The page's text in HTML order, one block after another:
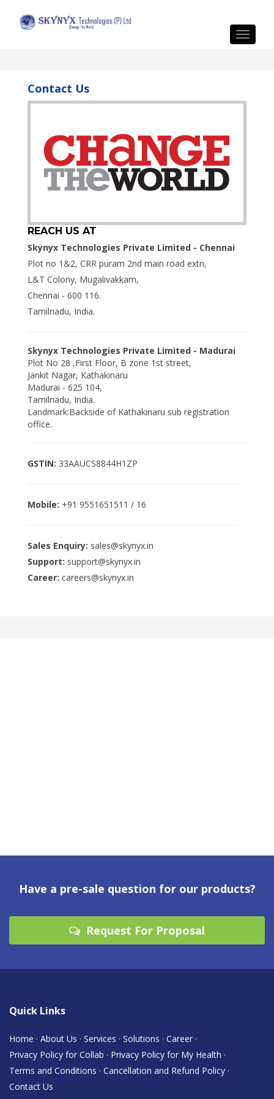
Toggle
Contact Us
REACH US AT
Skynyx Technologies Private Limited - Chennai
Plot no 1&2, CRR puram 2nd main road extn,
L&T Colony, Mugalivakkam,
Chennai - 600 116.
Tamilnadu, India.
Skynyx Technologies Private Limited - Madurai
Plot No 28 ,First Floor, B zone 1st street,
Jankit Nagar, Kathakinaru
Madurai - 625 104,
Tamilnadu, India.
Landmark:Backside of Kathakinaru sub registration
office.
GSTIN: 33AAUCS8844H1ZP
Mobile: +91 9551651511 / 16
Sales Enquiry: sales@skynyx.in
Support: support@skynyx.in
Career: careers@skynyx.in
Have a pre-sale question for our products?
Request For Proposal
Quick Links
Home · About Us · Services · Solutions · Career ·
Privacy Policy for Collab · Privacy Policy for My Health ·
Terms and Conditions · Cancellation and Refund Policy ·
Contact Us